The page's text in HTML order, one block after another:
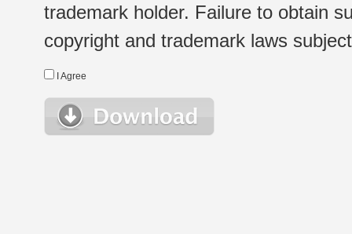
trademark holder. Failure to obtain
copyright and trademark laws
I Agree